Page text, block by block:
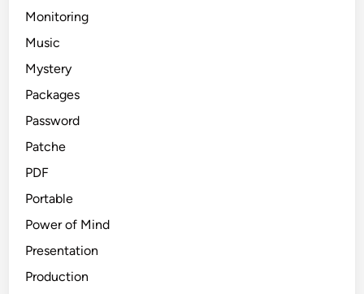
Monitoring
Music
Mystery
Packages
Password
Patche
PDF
Portable
Power of Mind
Presentation
Production